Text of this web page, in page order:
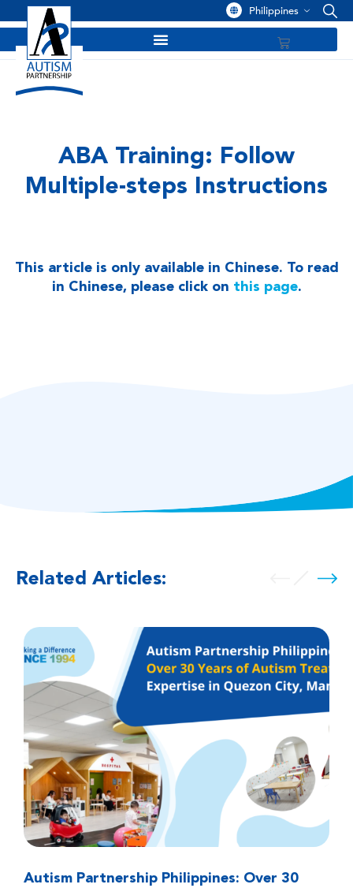
Philippines
ABA Training: Follow
Multiple-steps Instructions
This article is only available in Chinese. To read
in Chinese, please click on this page.
Related Articles:
Autism Partnership Philippines: Over 30